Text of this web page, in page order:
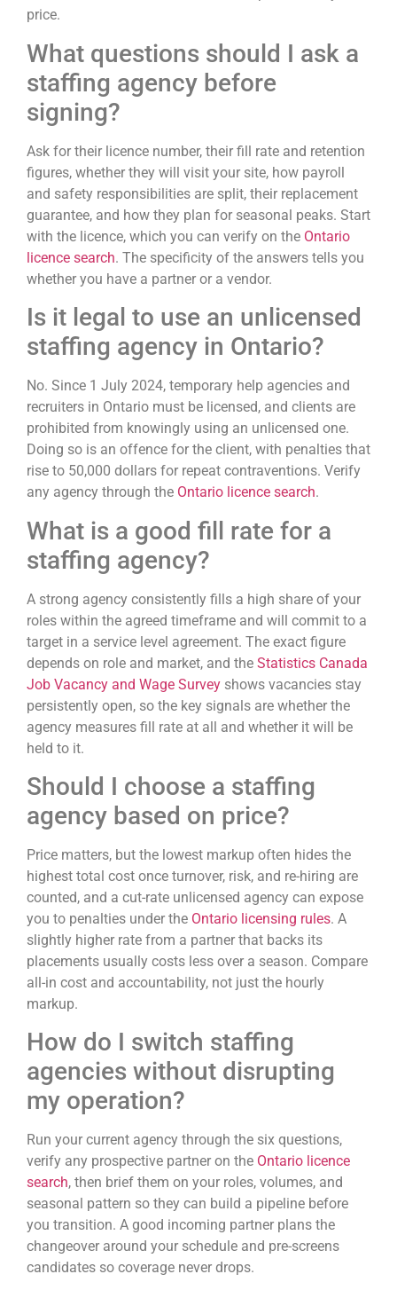
price.
What questions should I ask a
staffing agency before
signing?
Ask for their licence number, their fill rate and retention
figures, whether they will visit your site, how payroll
and safety responsibilities are split, their replacement
guarantee, and how they plan for seasonal peaks. Start
with the licence, which you can verify on the Ontario
licence search. The specificity of the answers tells you
whether you have a partner or a vendor.
Is it legal to use an unlicensed
staffing agency in Ontario?
No. Since 1 July 2024, temporary help agencies and
recruiters in Ontario must be licensed, and clients are
prohibited from knowingly using an unlicensed one.
Doing so is an offence for the client, with penalties that
rise to 50,000 dollars for repeat contraventions. Verify
any agency through the Ontario licence search.
What is a good fill rate for a
staffing agency?
A strong agency consistently fills a high share of your
roles within the agreed timeframe and will commit to a
target in a service level agreement. The exact figure
depends on role and market, and the Statistics Canada
Job Vacancy and Wage Survey shows vacancies stay
persistently open, so the key signals are whether the
agency measures fill rate at all and whether it will be
held to it.
Should I choose a staffing
agency based on price?
Price matters, but the lowest markup often hides the
highest total cost once turnover, risk, and re-hiring are
counted, and a cut-rate unlicensed agency can expose
you to penalties under the Ontario licensing rules. A
slightly higher rate from a partner that backs its
placements usually costs less over a season. Compare
all-in cost and accountability, not just the hourly
markup.
How do I switch staffing
agencies without disrupting
my operation?
Run your current agency through the six questions,
verify any prospective partner on the Ontario licence
search, then brief them on your roles, volumes, and
seasonal pattern so they can build a pipeline before
you transition. A good incoming partner plans the
changeover around your schedule and pre-screens
candidates so coverage never drops.